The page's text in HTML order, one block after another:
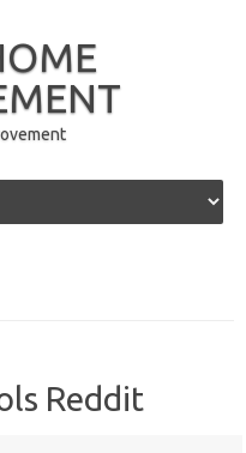
Reddit